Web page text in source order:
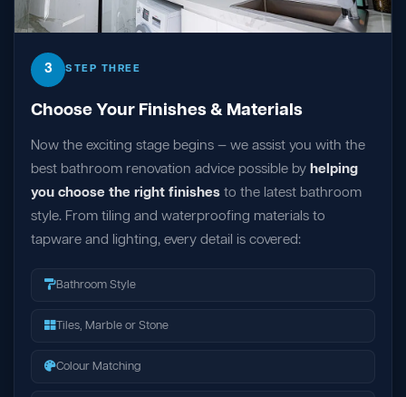
3 STEP THREE
Choose Your Finishes & Materials
Now the exciting stage begins — we assist you with the
best bathroom renovation advice possible by helping
you choose the right finishes to the latest bathroom
style. From tiling and waterproofing materials to
tapware and lighting, every detail is covered:
Bathroom Style
Tiles, Marble or Stone
Colour Matching